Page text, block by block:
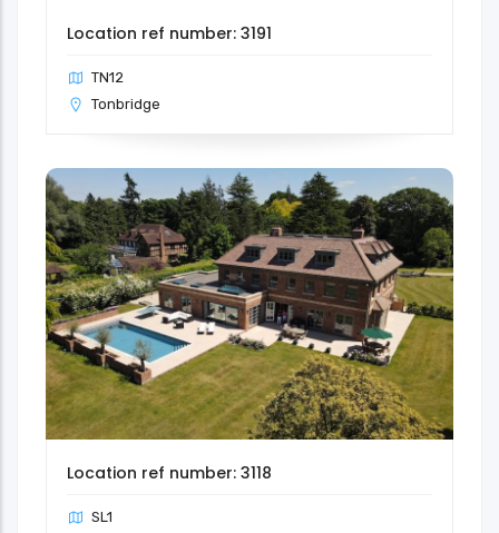
Location ref number: 3191
TN12
Tonbridge
Location ref number: 3118
SL1